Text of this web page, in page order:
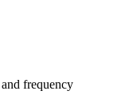
frequency